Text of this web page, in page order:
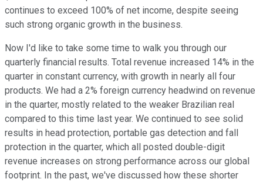
continues to exceed 100% of net income, despite seeing
such strong organic growth in the business.
Now I'd like to take some time to walk you through our
quarterly financial results. Total revenue increased 14% in the
quarter in constant currency, with growth in nearly all four
products. We had a 2% foreign currency headwind on revenue
in the quarter, mostly related to the weaker Brazilian real
compared to this time last year. We continued to see solid
results in head protection, portable gas detection and fall
protection in the quarter, which all posted double-digit
revenue increases on strong performance across our global
footprint. In the past, we've discussed how these shorter